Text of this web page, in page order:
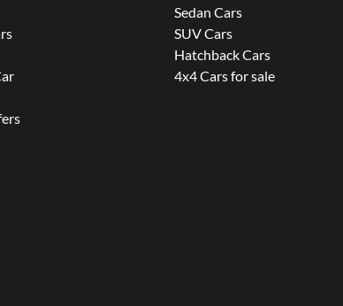
Sedan Cars
SUV Cars
Hatchback Cars
4x4 Cars for sale